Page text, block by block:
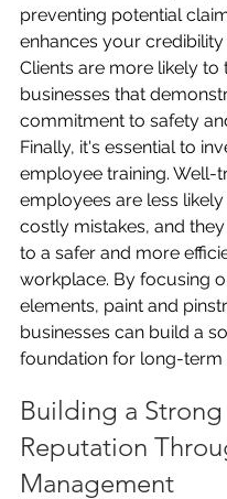
preventing potential
enhances your credibility
Clients are more likely to
businesses that
commitment to safety
Finally, it's essential to
employee training. Well-
employees are less
costly mistakes, and
to a safer and more
workplace. By focusing
elements, paint and
businesses can build a
foundation for long-term
Building a Strong
Reputation
Management